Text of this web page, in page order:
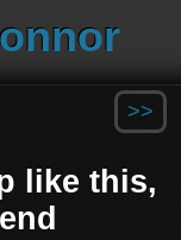
>>
like this,